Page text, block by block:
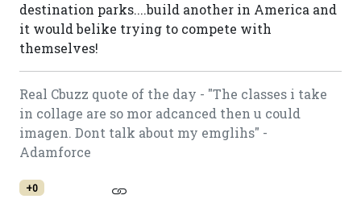
destination parks....build another in America and
it would belike trying to compete with
themselves!
Real Cbuzz quote of the day - "The classes i take
in collage are so mor adcanced then u could
imagen. Dont talk about my emglihs" -
Adamforce
+0